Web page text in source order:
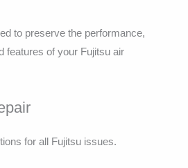
to preserve the performance,
features of your Fujitsu air
for all Fujitsu issues.